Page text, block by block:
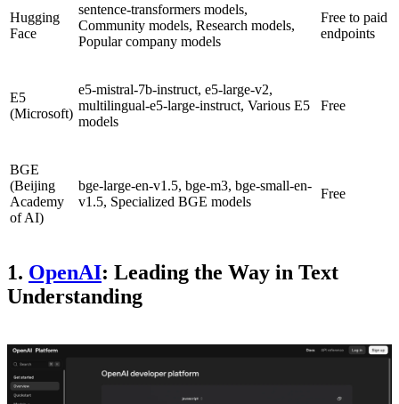
Hugging
Face
sentence-transformers models,
Community models, Research models,
Popular company models
Free to paid
endpoints
E5
(Microsoft)
e5-mistral-7b-instruct, e5-large-v2,
multilingual-e5-large-instruct, Various E5
models
Free
BGE
(Beijing
Academy
of AI)
bge-large-en-v1.5, bge-m3, bge-small-en-
v1.5, Specialized BGE models
Free
1. OpenAI: Leading the Way in Text
Understanding